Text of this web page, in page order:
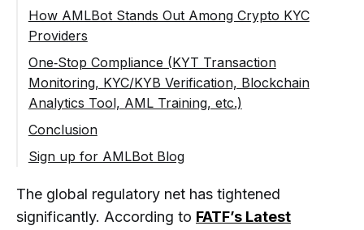
KYC Requirements in the UK (FCA)
KYC Requirements Asia‑Pacific (Singapore,
Hong Kong & Japan)
KYC Requirements UAE (Dubai – VARA &
ADGM)
Ongoing KYC Monitoring & Reporting
PEP and Sanctions Screening
Balancing UX and Security
False Positives and Manual Reviews
Rising Costs of Compliance
Building a Risk‑Based Approach
Standardizing KYC Procedures Across
Jurisdictions
Automate Identity Verification and
Monitoring
Training Compliance Teams & Regular
Audits
Business Training & Certification
How AMLBot Stands Out Among Crypto KYC
Providers
Global Coverage for VASPs
One‑Stop Compliance (KYT Transaction
Monitoring, KYC/KYB Verification, Blockchain
Analytics Tool, AML Training, etc.)
Real-Time Transaction Monitoring & Risk
Blockchain Analytics Tool (AMLBot
Tracer)
Conclusion
Sign up for AMLBot Blog
The global regulatory net has tightened
significantly. According to FATF’s Latest